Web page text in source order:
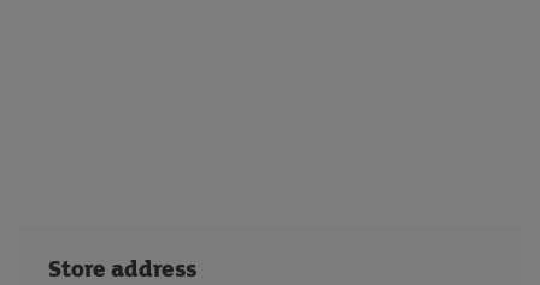
Store address